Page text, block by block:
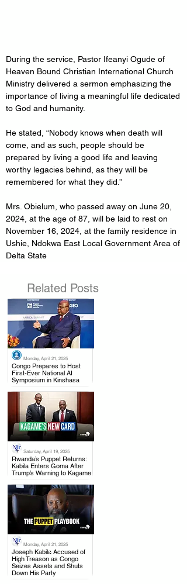
During the service, Pastor Ifeanyi Ogude of
Heaven Bound Christian International Church
Ministry delivered a sermon emphasizing the
importance of living a meaningful life dedicated
to God and humanity.
He stated, “Nobody knows when death will
come, and as such, people should be
prepared by living a good life and leaving
worthy legacies behind, as they will be
remembered for what they did.”
Mrs. Obielum, who passed away on June 20,
2024, at the age of 87, will be laid to rest on
November 16, 2024, at the family residence in
Ushie, Ndokwa East Local Government Area of
Delta State
Related Posts
Monday, April 21, 2025
Congo Prepares to Host
First-Ever National AI
Symposium in Kinshasa
.
Saturday, April 19, 2025
Rwanda’s Puppet Returns:
Kabila Enters Goma After
Trump’s Warning to Kagame
.
Monday, April 21, 2025
Joseph Kabila Accused of
High Treason as Congo
Seizes Assets and Shuts
Down His Party
.